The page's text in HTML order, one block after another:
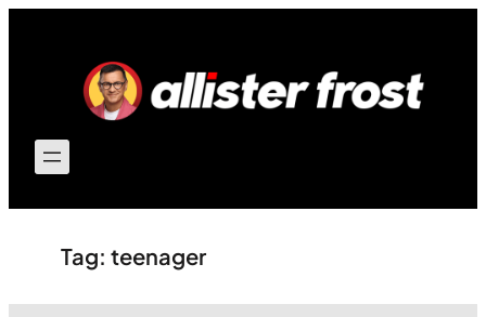
Tag: teenager